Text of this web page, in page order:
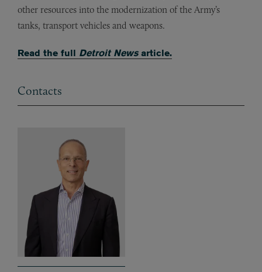
other resources into the modernization of the Army’s
tanks, transport vehicles and weapons.
Read the full Detroit Newsarticle.
Contacts